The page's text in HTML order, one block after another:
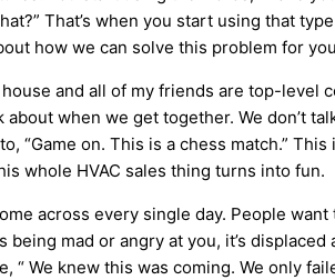
That’s when you start using that
how we can solve this problem for
and all of my friends are top-level
when we get together. We don’t
on. This is a chess match.”
whole HVAC sales thing turns into fun.
across every single day. People
mad or angry at you, it’s
We knew this was coming. We only